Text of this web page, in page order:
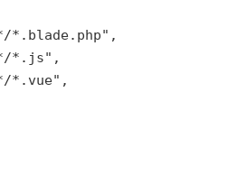
*.blade.php" ,
*.js" ,
*.vue" ,